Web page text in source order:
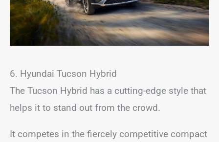
6. Hyundai Tucson Hybrid
The Tucson Hybrid has a cutting-edge style that
helps it to stand out from the crowd.
It competes in the fiercely competitive compact